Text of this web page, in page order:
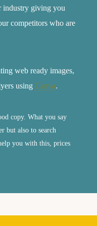
industry giving you
competitors who are
web ready images,
using Canva.
copy. What you say
but also to search
you with this, prices